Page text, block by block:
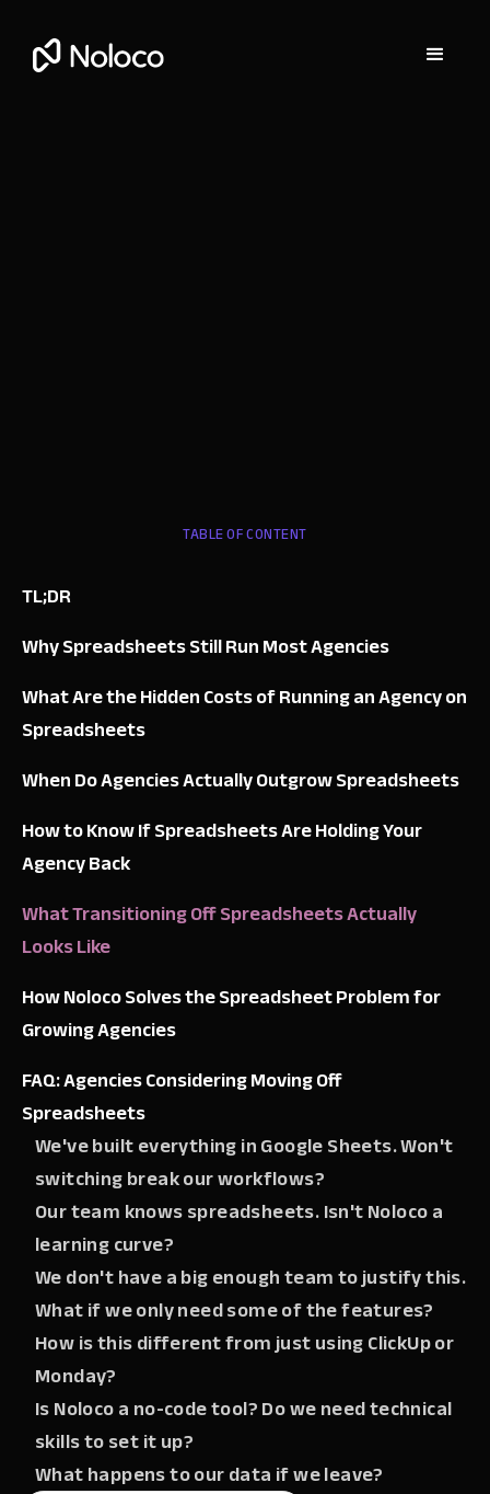
TABLE OF CONTENT
TL;DR
Why Spreadsheets Still Run Most Agencies
What Are the Hidden Costs of Running an Agency on
Spreadsheets
When Do Agencies Actually Outgrow Spreadsheets
How to Know If Spreadsheets Are Holding Your
Agency Back
What Transitioning Off Spreadsheets Actually
Looks Like
How Noloco Solves the Spreadsheet Problem for
Growing Agencies
FAQ: Agencies Considering Moving Off
Spreadsheets
We've built everything in Google Sheets. Won't
switching break our workflows?
Our team knows spreadsheets. Isn't Noloco a
learning curve?
We don't have a big enough team to justify this.
What if we only need some of the features?
How is this different from just using ClickUp or
Monday?
Is Noloco a no-code tool? Do we need technical
skills to set it up?
What happens to our data if we leave?